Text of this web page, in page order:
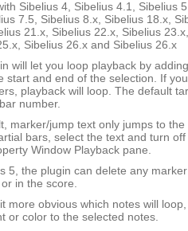
Sibelius 4, Sibelius 4.1, Sibelius
7.5, Sibelius 8.x, Sibelius 18.x,
21.x, Sibelius 22.x, Sibelius
Sibelius 26.x and Sibelius 26.x
will let you loop playback by
start and end of the selection. If
playback will loop. The default
number.
marker/jump text only jumps to
bars, select the text and turn
Window Playback pane.
5, the plugin can delete any
in the score.
more obvious which notes will
or color to the selected notes.